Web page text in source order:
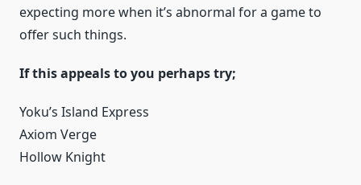
expecting more when it’s abnormal for a game to
offer such things.
If this appeals to you perhaps try;
Yoku’s Island Express
Axiom Verge
Hollow Knight